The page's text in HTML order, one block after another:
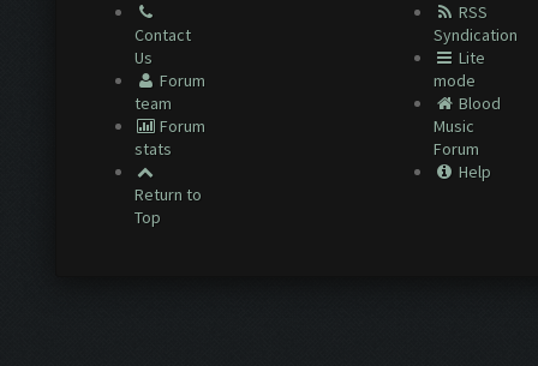
Contact
Us
Forum
team
Forum
stats
Return to
Top
RSS
Syndication
Lite
mode
Blood
Music
Forum
Help